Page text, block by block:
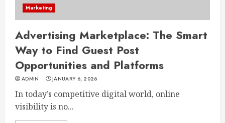
Marketing
Advertising Marketplace: The Smart
Way to Find Guest Post
Opportunities and Platforms
ADMIN JANUARY 6, 2026
In today’s competitive digital world, online
visibility is no...